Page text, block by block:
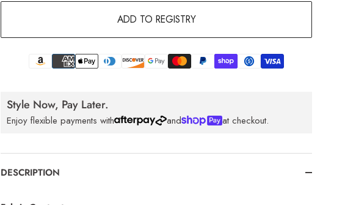
ADD TO REGISTRY
Style Now, Pay Later.
Enjoy flexible payments with and at checkout.
DESCRIPTION